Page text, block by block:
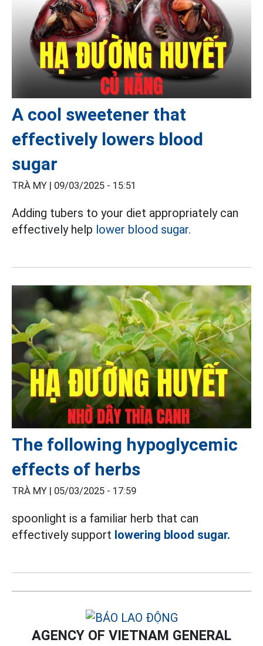
A cool sweetener that
effectively lowers blood
sugar
TRÀ MY | 09/03/2025 - 15:51
Adding tubers to your diet appropriately can
effectively help lower blood sugar.
The following hypoglycemic
effects of herbs
TRÀ MY | 05/03/2025 - 17:59
spoonlight is a familiar herb that can
effectively support lowering blood sugar.
AGENCY OF VIETNAM GENERAL